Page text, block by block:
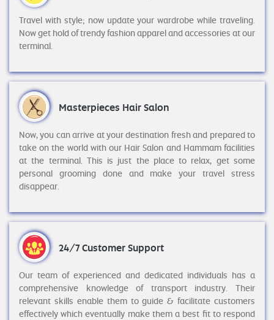
Travel with style; now update your wardrobe while traveling.
Now get hold of trendy fashion apparel and accessories at our
terminal.
Masterpieces Hair Salon
Now, you can arrive at your destination fresh and prepared to
take on the world with our Hair Salon and Hammam facilities
at the terminal. This is just the place to relax, get some
personal grooming done and make your travel stress
disappear.
24/7 Customer Support
Our team of experienced and dedicated individuals has a
comprehensive knowledge of transport industry. Their
relevant skills enable them to guide & facilitate customers
effectively which eventually make them a best fit to respond